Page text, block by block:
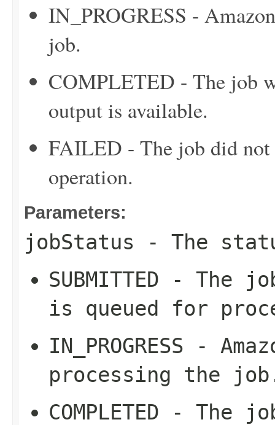
IN_PROGRESS -
job.
COMPLETED - The job
output is available.
FAILED - The job did not
operation.
Parameters:
jobStatus - The
SUBMITTED - The
is queued for
IN_PROGRESS -
processing the
COMPLETED - The